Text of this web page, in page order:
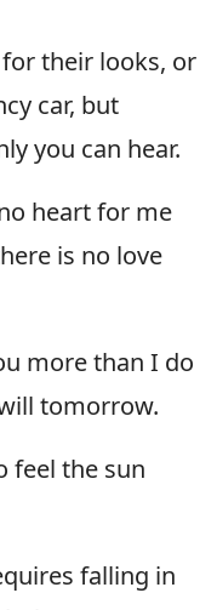
their looks, or
car, but
you can hear.
heart for me
is no love
more than I do
tomorrow.
feel the sun
falling in